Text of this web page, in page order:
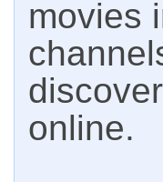
movies
online.